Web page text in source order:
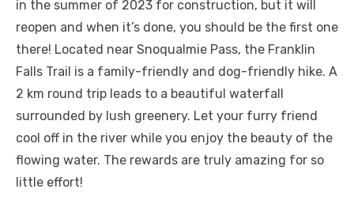
in the summer of 2023 for construction, but it will
reopen and when it’s done, you should be the first one
there! Located near Snoqualmie Pass, the Franklin
Falls Trail is a family-friendly and dog-friendly hike. A
2 km round trip leads to a beautiful waterfall
surrounded by lush greenery. Let your furry friend
cool off in the river while you enjoy the beauty of the
flowing water. The rewards are truly amazing for so
little effort!